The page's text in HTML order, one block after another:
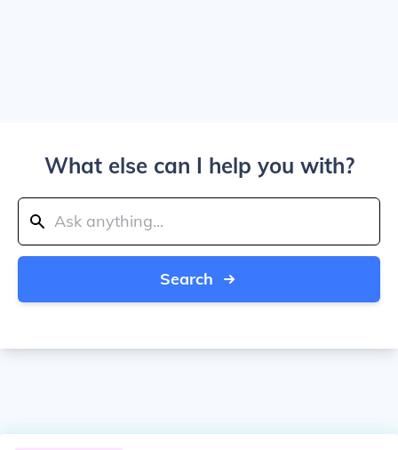
What else can I help you with?
Search